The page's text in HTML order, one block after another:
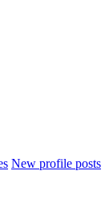
New profile posts